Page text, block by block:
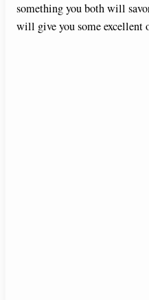
something you both will
will give you some excellent